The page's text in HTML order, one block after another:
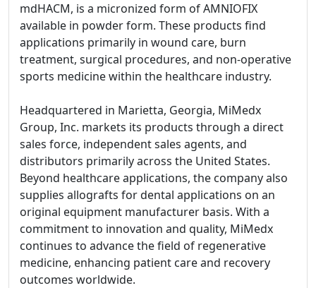
mdHACM, is a micronized form of AMNIOFIX
available in powder form. These products find
applications primarily in wound care, burn
treatment, surgical procedures, and non-operative
sports medicine within the healthcare industry.
Headquartered in Marietta, Georgia, MiMedx
Group, Inc. markets its products through a direct
sales force, independent sales agents, and
distributors primarily across the United States.
Beyond healthcare applications, the company also
supplies allografts for dental applications on an
original equipment manufacturer basis. With a
commitment to innovation and quality, MiMedx
continues to advance the field of regenerative
medicine, enhancing patient care and recovery
outcomes worldwide.